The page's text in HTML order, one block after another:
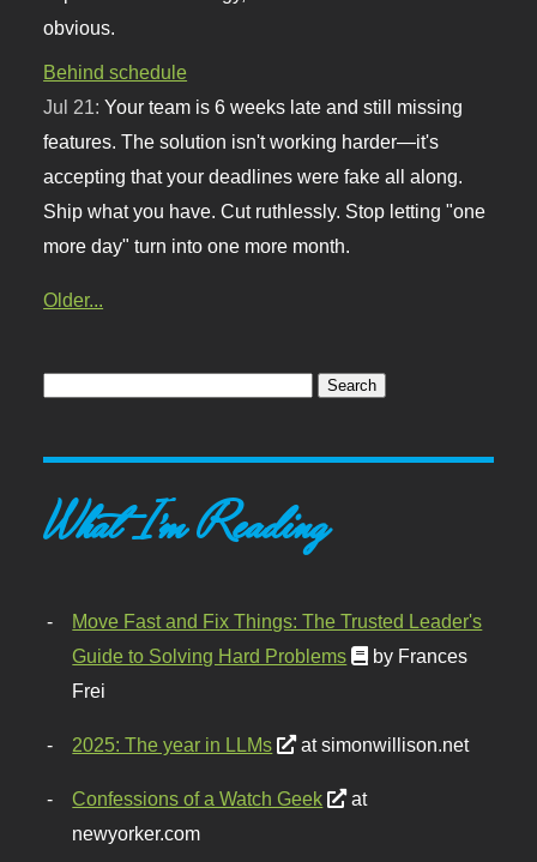
obvious.
Behind schedule
Jul 21:Your team is 6 weeks late and still missing
features. The solution isn't working harder—it's
accepting that your deadlines were fake all along.
Ship what you have. Cut ruthlessly. Stop letting "one
more day" turn into one more month.
Older...
What I'm Reading
Move Fast and Fix Things: The Trusted Leader's
Guide to Solving Hard Problems
by Frances
Frei
2025: The year in LLMs at simonwillison.net
Confessions of a Watch Geek
at
newyorker.com